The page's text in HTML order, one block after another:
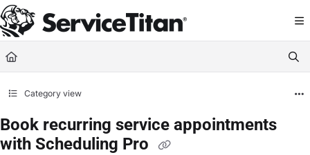
Documentation Index
Fetch the complete documentation index at: https://help.servicetitan.com/
Use this file to discover all available pages before exploring further.
Category view
Book recurring service appointments
with Scheduling Pro